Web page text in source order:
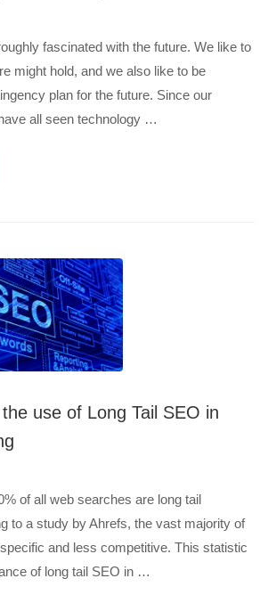
fascinated with the future. We like to
might hold, and we also like to be
plan for the future. Since our
all seen technology …
use of Long Tail SEO in
of all web searches are long tail
to a study by Ahrefs, the vast majority of
and less competitive. This statistic
of long tail SEO in …